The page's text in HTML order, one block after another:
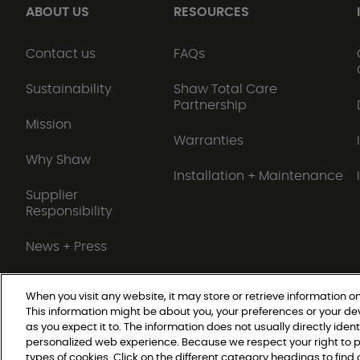
ABOUT US
Contact us
Sustainability
Mission
Why Shaw
Supplier
Responsibility
News + Press
RESOURCES
FAQs
Shaw Total Care
Partnership
Warranties
Installation + Maintenance
Do Not Sell or Share My Personal Information
When you visit any website, it may store or retrieve information
This information might be about you, your preferences or your
as you expect it to. The information does not usually directly
personalized web experience. Because we respect your right to